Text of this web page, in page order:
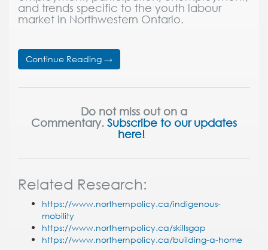
and trends specific to the youth labour
market in Northwestern Ontario.
Continue Reading →
Do not miss out on a
Commentary.Subscribe to our updates
here!
Related Research:
https://www.northernpolicy.ca/indigenous-
mobility
https://www.northernpolicy.ca/skillsgap
https://www.northernpolicy.ca/building-a-home